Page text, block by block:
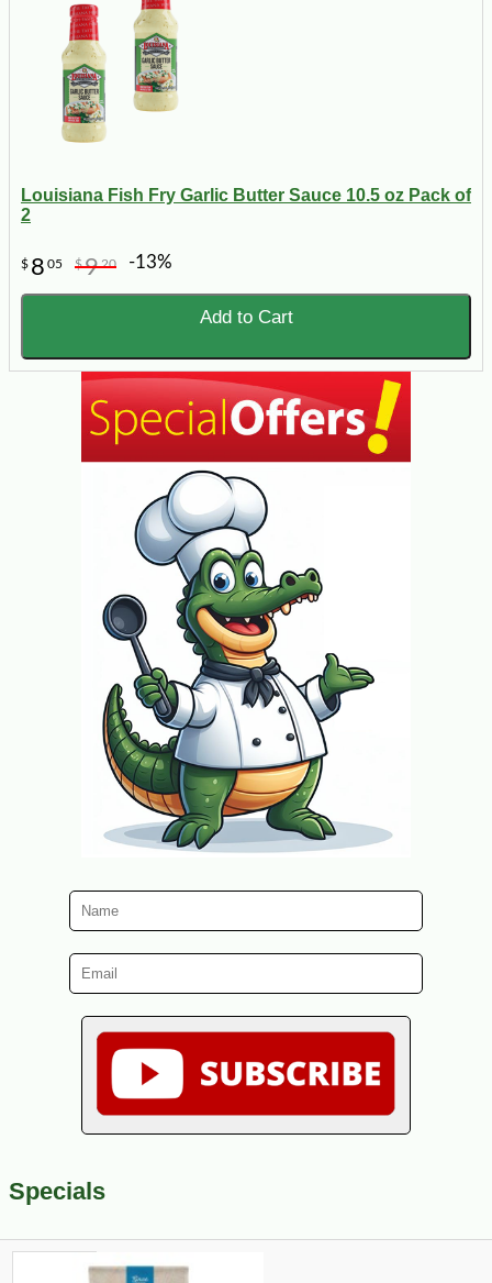
Louisiana Fish Fry Garlic Butter Sauce 10.5 oz Pack of
2
$ 8 05 $920 -13%
Add to Cart
Specials